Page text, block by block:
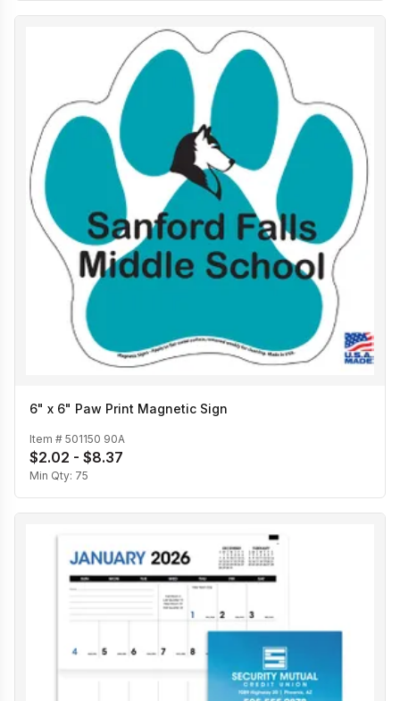
6" x 6" Paw Print Magnetic Sign
Item # 501150 90A
$2.02 - $8.37
Min Qty: 75